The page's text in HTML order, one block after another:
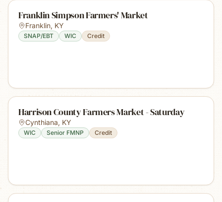
Franklin Simpson Farmers' Market
Franklin, KY
SNAP/EBT WIC Credit
Harrison County Farmers Market - Saturday
Cynthiana, KY
WIC Senior FMNP Credit